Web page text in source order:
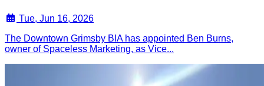
Tue, Jun 16, 2026
The Downtown Grimsby BIA has appointed Ben Burns,
owner of Spaceless Marketing, as Vice...